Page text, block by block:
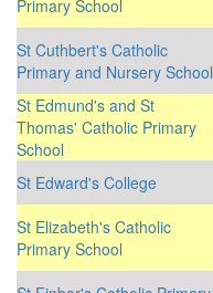
Primary School
St Cuthbert's Catholic
Primary and Nursery School
St Edmund's and St
Thomas' Catholic Primary
School
St Edward's College
St Elizabeth's Catholic
Primary School